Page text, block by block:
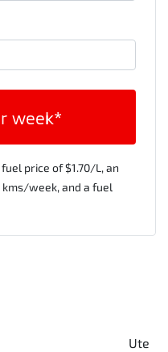
week*
price of $1.70/L, an
kms/week, and a fuel
Ute